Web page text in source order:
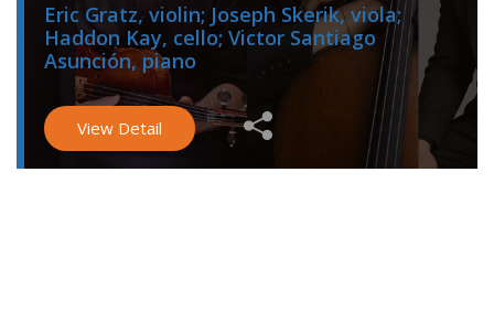
Eric Gratz, violin; Joseph Skerik, viola;
Haddon Kay, cello; Victor Santiago
Asunción, piano
View Detail